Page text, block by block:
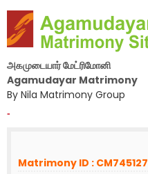
அகமுடையார் மேட்ரிமோனி
Agamudayar Matrimony
By Nila Matrimony Group
-
Matrimony ID : CM745127